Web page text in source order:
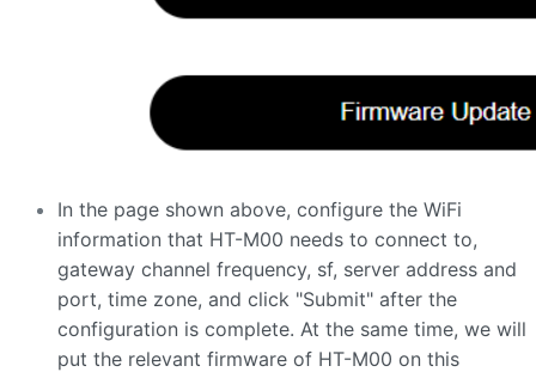
In the page shown above, configure the WiFi
information that HT-M00 needs to connect to,
gateway channel frequency, sf, server address and
port, time zone, and click "Submit" after the
configuration is complete. At the same time, we will
put the relevant firmware of HT-M00 on this